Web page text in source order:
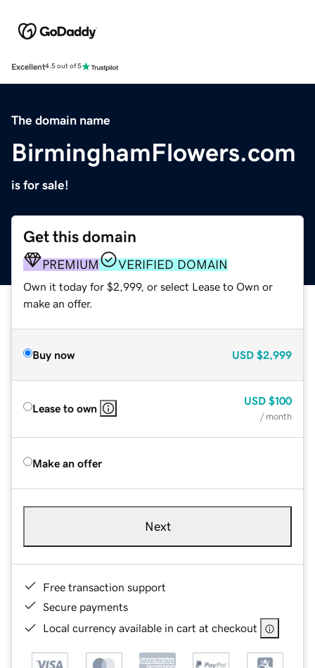
Excellent4.5 out of 5
The domain name
BirminghamFlowers.com
is for sale!
Get this domain
PREMIUM VERIFIED DOMAIN
Own it today for $2,999, or select Lease to Own or
make an offer.
Buy now USD $2,999
Lease to own
USD $100
/ month
Make an offer
Next
Free transaction support
Secure payments
Local currency available in cart at checkout